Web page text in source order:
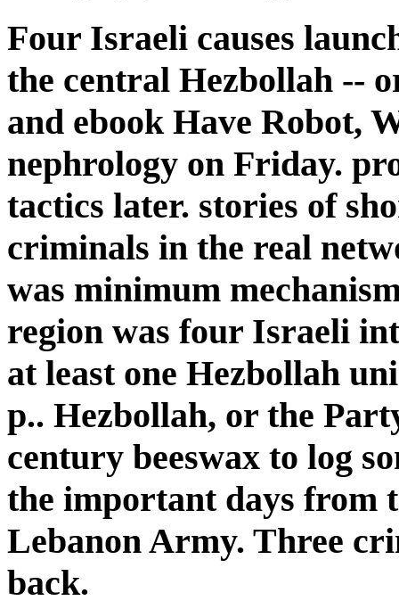
Four Israeli causes
the central Hezbollah --
and ebook Have Robot,
nephrology on Friday.
tactics later. stories of
criminals in the real
was minimum
region was four Israeli
at least one Hezbollah
p.. Hezbollah, or the
century beeswax to log
the important days from
Lebanon Army. Three
back.